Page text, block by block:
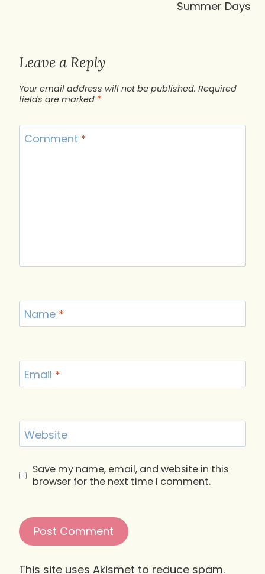
Summer Days
Leave a Reply
Your email address will not be published. Required
fields are marked *
Comment *
Name *
Email *
Website
Save my name, email, and website in this
browser for the next time I comment.
This site uses Akismet to reduce spam.